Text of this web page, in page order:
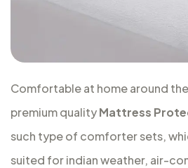
Comfortable at home around
premium qualityMattress
such type of comforter sets,
suited for indian weather, air-